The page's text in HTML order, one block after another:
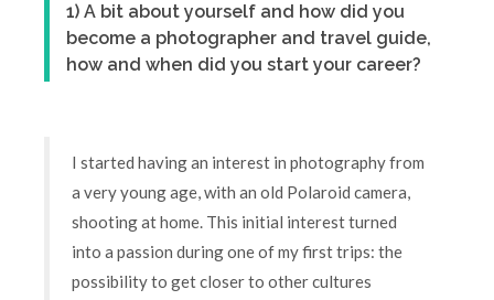
1) A bit about yourself and how did you
become a photographer and travel guide,
how and when did you start your career?
I started having an interest in photography from
a very young age, with an old Polaroid camera,
shooting at home. This initial interest turned
into a passion during one of my first trips: the
possibility to get closer to other cultures